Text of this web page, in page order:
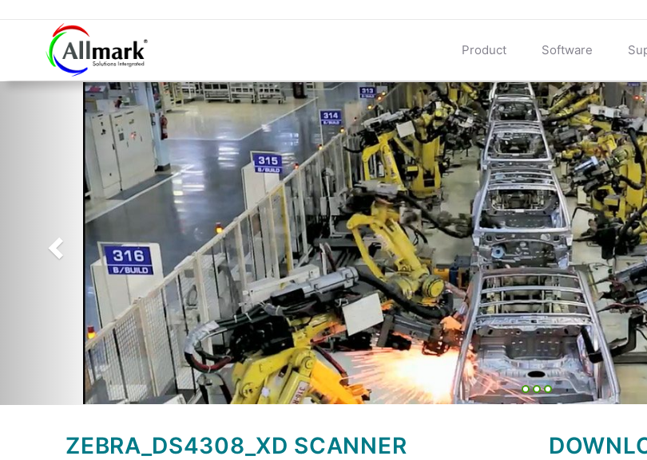
Product Software
Previous
ZEBRA_DS4308_XD SCANNER